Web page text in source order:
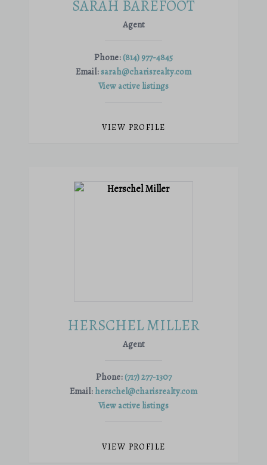
SARAH BAREFOOT
Agent
Phone: (814) 977-4845
Email:sarah@charisrealty.com
View active listings
VIEW PROFILE
HERSCHEL MILLER
Agent
Phone: (717) 277-1307
Email: herschel@charisrealty.com
View active listings
VIEW PROFILE